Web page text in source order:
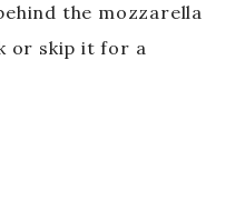
the mozzarella
or skip it for a